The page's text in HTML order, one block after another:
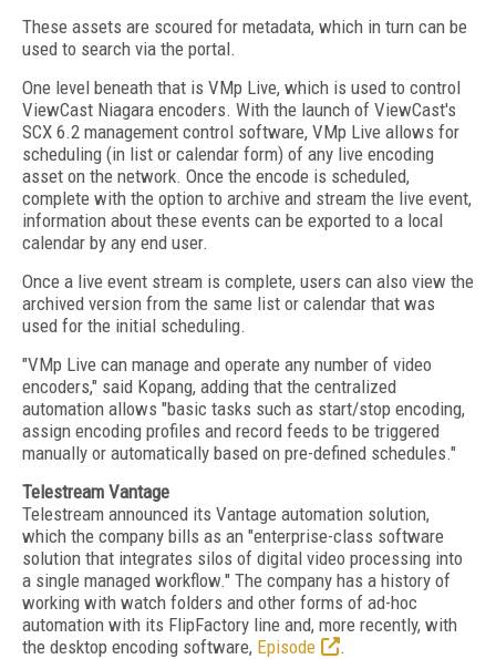
These assets are scoured for metadata, which in turn can be
used to search via the portal.
One level beneath that is VMp Live, which is used to control
ViewCast Niagara encoders. With the launch of ViewCast's
SCX 6.2 management control software, VMp Live allows for
scheduling (in list or calendar form) of any live encoding
asset on the network. Once the encode is scheduled,
complete with the option to archive and stream the live event,
information about these events can be exported to a local
calendar by any end user.
Once a live event stream is complete, users can also view the
archived version from the same list or calendar that was
used for the initial scheduling.
"VMp Live can manage and operate any number of video
encoders," said Kopang, adding that the centralized
automation allows "basic tasks such as start/stop encoding,
assign encoding profiles and record feeds to be triggered
manually or automatically based on pre-defined schedules."
Telestream Vantage
Telestream announced its Vantage automation solution,
which the company bills as an "enterprise-class software
solution that integrates silos of digital video processing into
a single managed workflow." The company has a history of
working with watch folders and other forms of ad-hoc
automation with its FlipFactory line and, more recently, with
the desktop encoding software, Episode
.